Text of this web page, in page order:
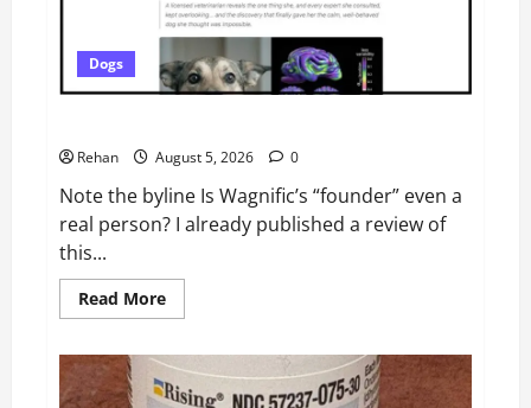
Dogs
Rehan August 5, 2026 0
Note the byline Is Wagnific’s “founder” even a
real person? I already published a review of
this...
Read MoreRead
more
Wagnific
Create
Its